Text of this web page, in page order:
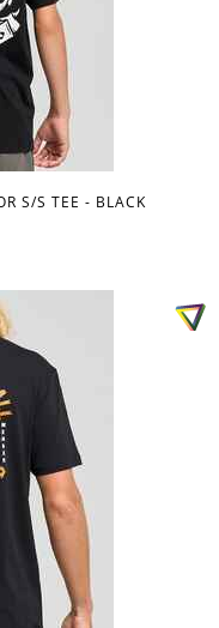
S/S TEE - BLACK